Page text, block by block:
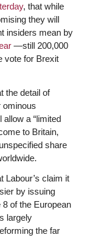
, that while
they will
insiders mean by
—still 200,000
vote for Brexit
the detail of
ominous
a “limited
to Britain,
share
Labour’s claim it
by issuing
of the European
largely
the far